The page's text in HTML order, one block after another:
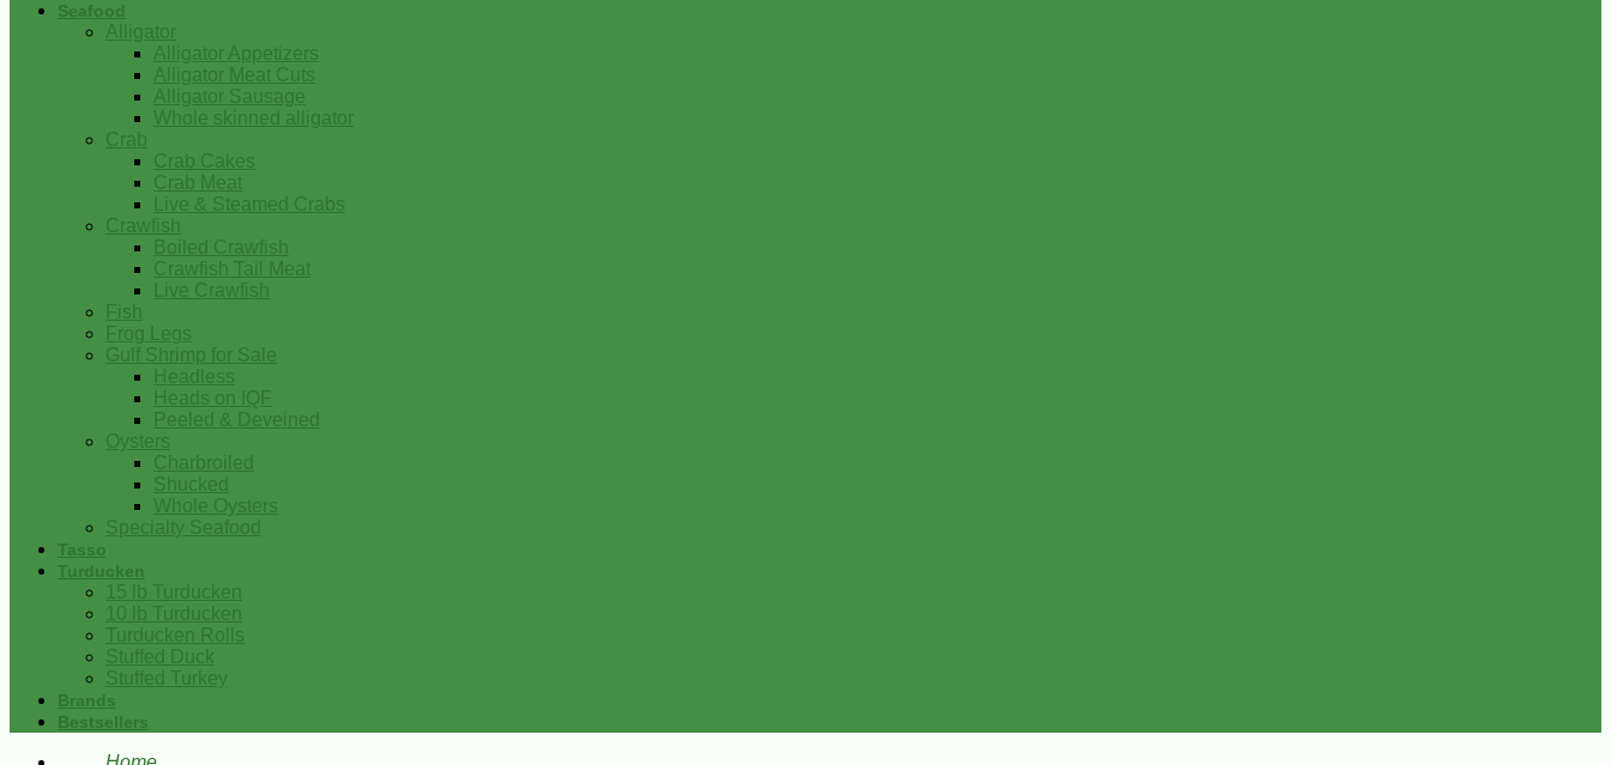
Seafood
Alligator
Alligator Appetizers
Alligator Meat Cuts
Alligator Sausage
Whole skinned alligator
Crab
Crab Cakes
Crab Meat
Live & Steamed Crabs
Crawfish
Boiled Crawfish
Crawfish Tail Meat
Live Crawfish
Fish
Frog Legs
Gulf Shrimp for Sale
Headless
Heads on IQF
Peeled & Deveined
Oysters
Charbroiled
Shucked
Whole Oysters
Specialty Seafood
Tasso
Turducken
15 lb Turducken
10 lb Turducken
Turducken Rolls
Stuffed Duck
Stuffed Turkey
Brands
Bestsellers